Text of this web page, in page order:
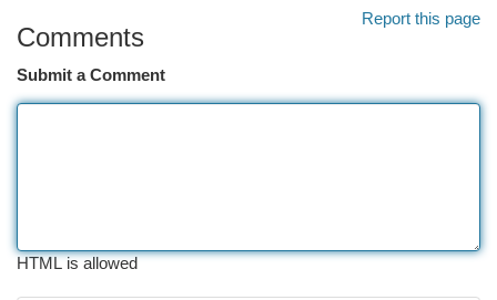
Report this page
Comments
Submit a Comment
HTML is allowed